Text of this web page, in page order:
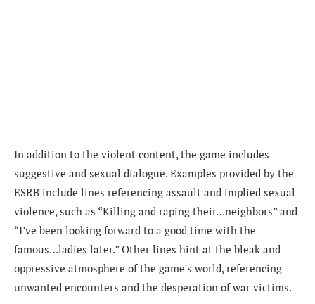
In addition to the violent content, the game includes
suggestive and sexual dialogue. Examples provided by the
ESRB include lines referencing assault and implied sexual
violence, such as “Killing and raping their…neighbors” and
“I’ve been looking forward to a good time with the
famous…ladies later.” Other lines hint at the bleak and
oppressive atmosphere of the game’s world, referencing
unwanted encounters and the desperation of war victims.